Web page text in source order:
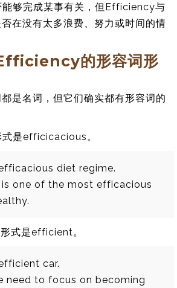
够完成某事有关，但Efficiency与
在没有太多浪费、努力或时间的情
的形容词形
是名词，但它们确实都有形容词的
是efficicacious。
diet regime.
is one of the most efficacious
式是efficient。
car.
need to focus on becoming